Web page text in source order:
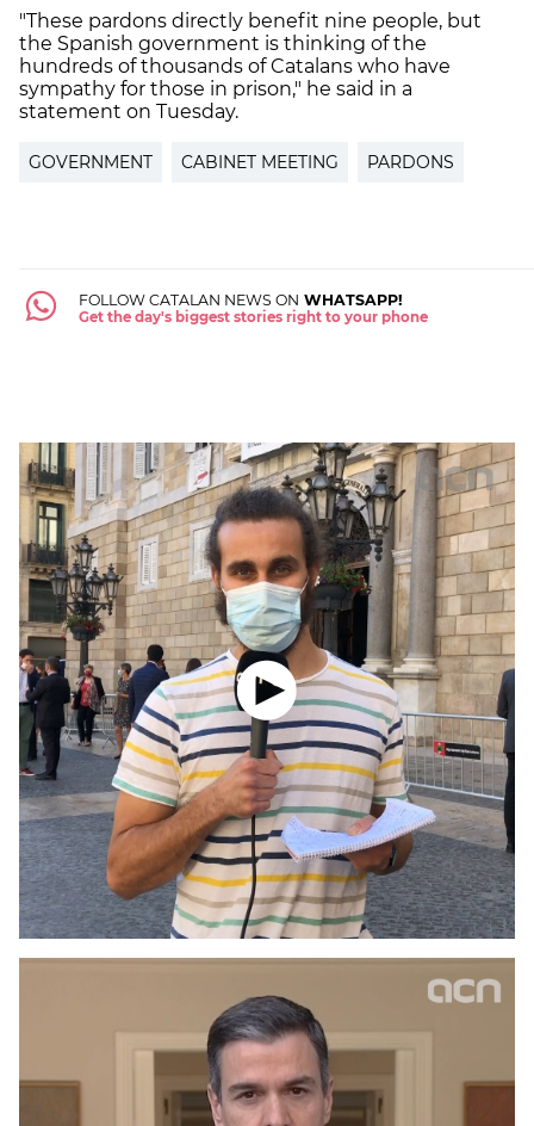
"These pardons directly benefit nine people, but
the Spanish government is thinking of the
hundreds of thousands of Catalans who have
sympathy for those in prison," he said in a
statement on Tuesday.
GOVERNMENT CABINET MEETING PARDONS
FOLLOW CATALAN NEWS ON WHATSAPP!
Get the day's biggest stories right to your phone